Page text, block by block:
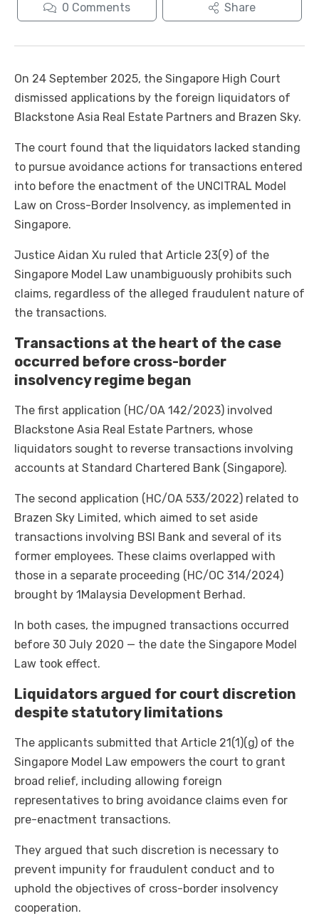
0 Comments Share
On 24 September 2025, the Singapore High Court
dismissed applications by the foreign liquidators of
Blackstone Asia Real Estate Partners and Brazen Sky.
The court found that the liquidators lacked standing
to pursue avoidance actions for transactions entered
into before the enactment of the UNCITRAL Model
Law on Cross-Border Insolvency, as implemented in
Singapore.
Justice Aidan Xu ruled that Article 23(9) of the
Singapore Model Law unambiguously prohibits such
claims, regardless of the alleged fraudulent nature of
the transactions.
Transactions at the heart of the case
occurred before cross-border
insolvency regime began
The first application (HC/OA 142/2023) involved
Blackstone Asia Real Estate Partners, whose
liquidators sought to reverse transactions involving
accounts at Standard Chartered Bank (Singapore).
The second application (HC/OA 533/2022) related to
Brazen Sky Limited, which aimed to set aside
transactions involving BSI Bank and several of its
former employees. These claims overlapped with
those in a separate proceeding (HC/OC 314/2024)
brought by 1Malaysia Development Berhad.
In both cases, the impugned transactions occurred
before 30 July 2020 — the date the Singapore Model
Law took effect.
Liquidators argued for court discretion
despite statutory limitations
The applicants submitted that Article 21(1)(g) of the
Singapore Model Law empowers the court to grant
broad relief, including allowing foreign
representatives to bring avoidance claims even for
pre-enactment transactions.
They argued that such discretion is necessary to
prevent impunity for fraudulent conduct and to
uphold the objectives of cross-border insolvency
cooperation.